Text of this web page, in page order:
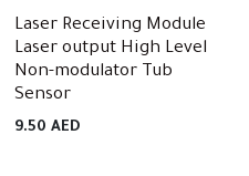
Laser Receiving Module
Laser output High Level
Non-modulator Tub
Sensor
9.50 AED